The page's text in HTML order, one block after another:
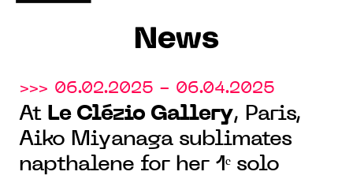
News
>>> 06.02.2025 - 06.04.2025
At Le Clézio Gallery, Paris,
Aiko Miyanaga sublimates
napthalene for her 1ᵉ solo